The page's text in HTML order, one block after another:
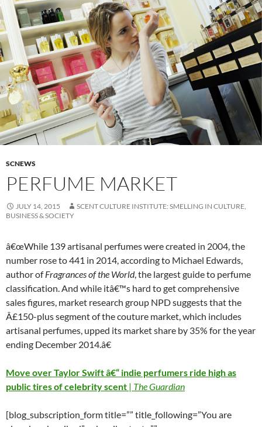
SCNEWS
PERFUME MARKET
JULY 14, 2015
SCENT CULTURE INSTITUTE: SMELLING IN CULTURE,
BUSINESS & SOCIETY
â€œWhile 139 artisanal perfumes were created in 2004, the
number rose to 441 in 2014, according to Michael Edwards,
author ofFragrances of the World, the largest guide to perfume
classification. And while itâ€™s hard to get comprehensive
sales figures, market research group NPD suggests that the
Â£150-plus segment of the couture market, which includes
artisanal perfumes, upped its market share by 35% for the year
ending December 2014.â€
Move over Taylor Swift â€“ indie perfumers ride high as
public tires of celebrity scent | The Guardian
[blog_subscription_form title=”” title_following=”You are